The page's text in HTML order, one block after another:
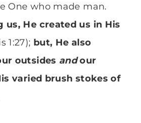
One who made man.
us, He created us in His
1:27); but, He also
outsides andour
varied brush stokes of